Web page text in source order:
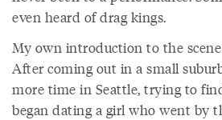
even heard of drag kings.
My own introduction to the scene
After coming out in a small
more time in Seattle, trying to
began dating a girl who went by